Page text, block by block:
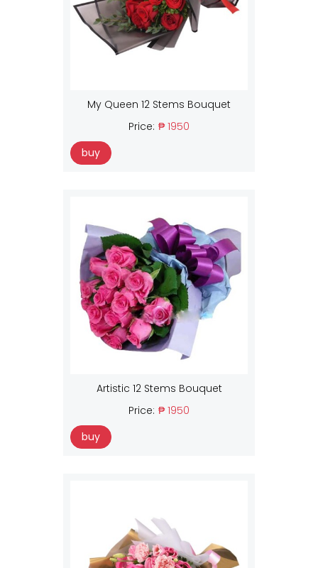
My Queen 12 Stems Bouquet
Price: ₱ 1950
buy
Artistic 12 Stems Bouquet
Price: ₱ 1950
buy